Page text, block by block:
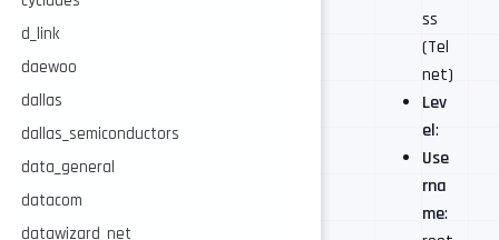
d_link
daewoo
dallas
dallas_semiconductors
data_general
datacom
datawizard_net
ss
(Tel
net)
Lev
el:
Use
rna
me: